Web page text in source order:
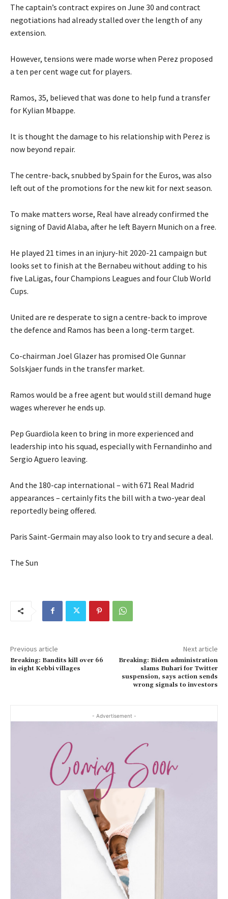
The captain’s contract expires on June 30 and contract
negotiations had already stalled over the length of any
extension.
However, tensions were made worse when Perez proposed
a ten per cent wage cut for players.
Ramos, 35, believed that was done to help fund a transfer
for Kylian Mbappe.
It is thought the damage to his relationship with Perez is
now beyond repair.
The centre-back, snubbed by Spain for the Euros, was also
left out of the promotions for the new kit for next season.
To make matters worse, Real have already confirmed the
signing of David Alaba, after he left Bayern Munich on a free.
He played 21 times in an injury-hit 2020-21 campaign but
looks set to finish at the Bernabeu without adding to his
five LaLigas, four Champions Leagues and four Club World
Cups.
United are re desperate to sign a centre-back to improve
the defence and Ramos has been a long-term target.
Co-chairman Joel Glazer has promised Ole Gunnar
Solskjaer funds in the transfer market.
Ramos would be a free agent but would still demand huge
wages wherever he ends up.
Pep Guardiola keen to bring in more experienced and
leadership into his squad, especially with Fernandinho and
Sergio Aguero leaving.
And the 180-cap international – with 671 Real Madrid
appearances – certainly fits the bill with a two-year deal
reportedly being offered.
Paris Saint-Germain may also look to try and secure a deal.
The Sun
Previous article
Breaking: Bandits kill over 66
in eight Kebbi villages
Next article
Breaking: Biden administration
slams Buhari for Twitter
suspension, says action sends
wrong signals to investors
- Advertisement -